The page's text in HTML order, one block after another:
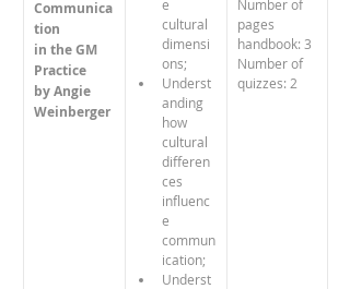
Communica
tion
in the GM
Practice
by Angie
Weinberger
e
cultural
dimensi
ons;
Underst
anding
how
cultural
differen
ces
influenc
e
commun
ication;
Underst
Number of
pages
handbook: 3
Number of
quizzes: 2